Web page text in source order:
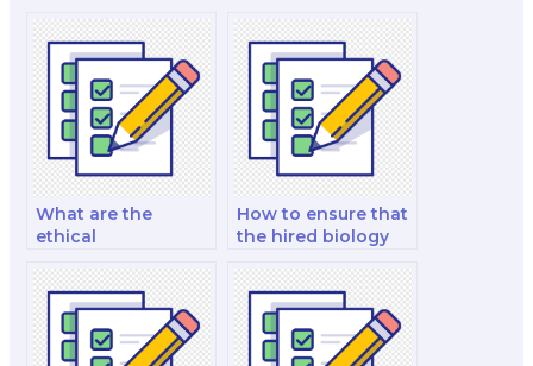
someone for my
biology exam?
biology exams?
What are the
ethical
when hiring a
biology test taker?
How to ensure that
the hired biology
handle advanced
topics in biology?